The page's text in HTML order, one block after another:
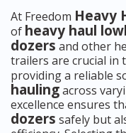
At Freedom Heavy
of heavy haul
dozers and other
trailers are crucial in
providing a reliable
haulingacross
excellence ensures
dozers safely but